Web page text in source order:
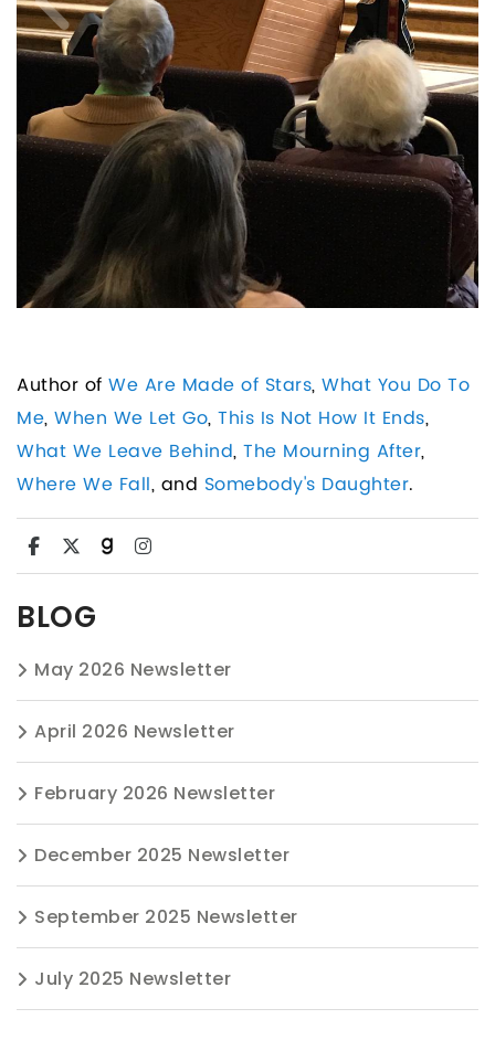
Author of We Are Made of Stars, What You Do To
Me, When We Let Go, This Is Not How It Ends,
What We Leave Behind, The Mourning After,
Where We Fall, and Somebody's Daughter.
BLOG
May 2026 Newsletter
April 2026 Newsletter
February 2026 Newsletter
December 2025 Newsletter
September 2025 Newsletter
July 2025 Newsletter